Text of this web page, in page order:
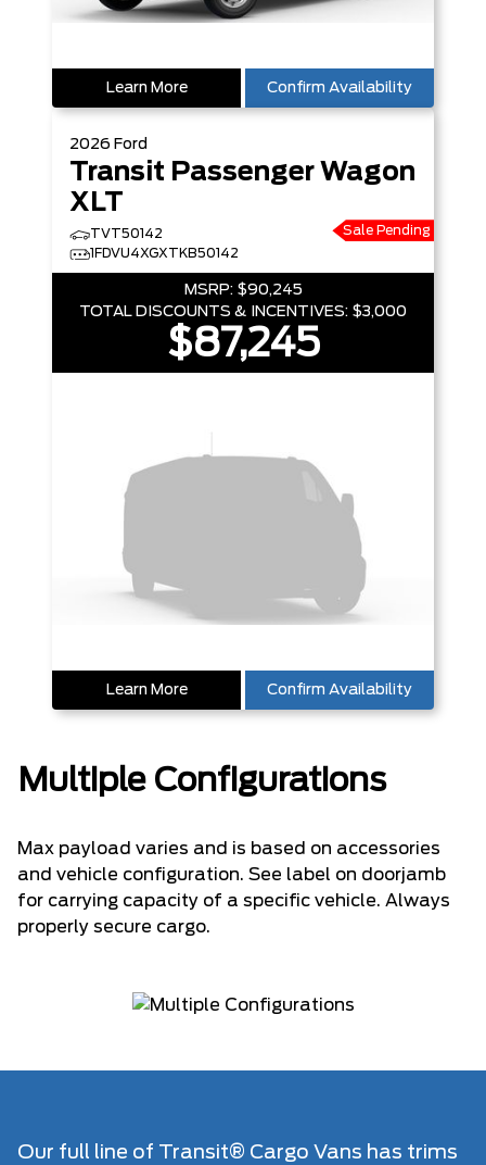
Learn More Confirm Availability
2026 Ford
Transit Passenger Wagon
XLT
TVT50142
1FDVU4XGXTKB50142
Sale Pending
MSRP: $90,245
TOTAL DISCOUNTS & INCENTIVES: $3,000
$87,245
Learn More Confirm Availability
Multiple Configurations
Max payload varies and is based on accessories
and vehicle configuration. See label on doorjamb
for carrying capacity of a specific vehicle. Always
properly secure cargo.
Our full line of Transit® Cargo Vans has trims